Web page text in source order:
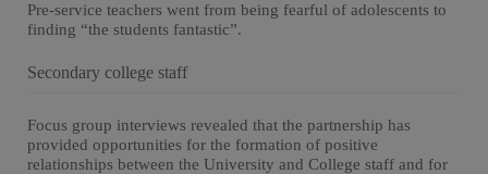
Pre-service teachers went from being fearful of adolescents to
finding “the students fantastic”.
Secondary college staff
Focus group interviews revealed that the partnership has
provided opportunities for the formation of positive
relationships between the University and College staff and for